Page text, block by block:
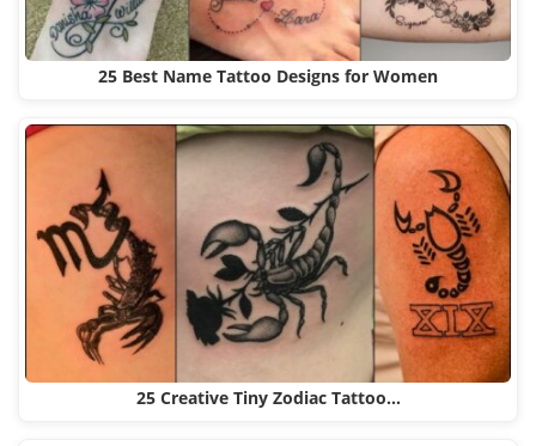
25 Best Name Tattoo Designs for Women
25 Creative Tiny Zodiac Tattoo…